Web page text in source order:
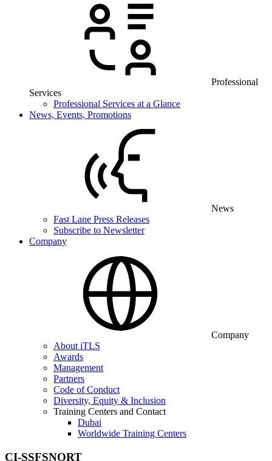
Professional
Services
Professional Services at a Glance
News, Events, Promotions
News
Fast Lane Press Releases
Subscribe to Newsletter
Company
Company
About iTLS
Awards
Management
Partners
Code of Conduct
Diversity, Equity & Inclusion
Training Centers and Contact
Dubai
Worldwide Training Centers
CI-SSFSNORT